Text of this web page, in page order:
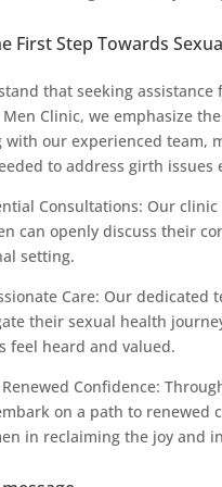
First Step Towards
that seeking
Clinic, we emphasize
with our experienced team,
to address girth issues
Consultations: Our
can openly discuss their
setting.
Care: Our
their sexual health
feel heard and valued.
Renewed Confidence:
on a path to
in reclaiming the joy and